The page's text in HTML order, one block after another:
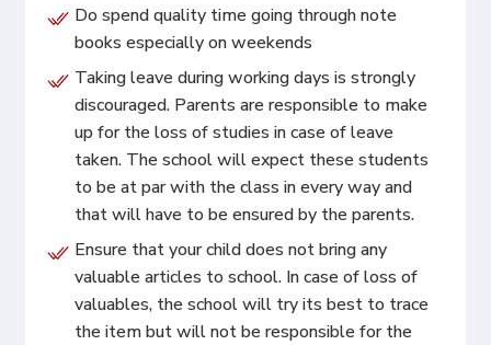
Do spend quality time going through note
books especially on weekends
Taking leave during working days is strongly
discouraged. Parents are responsible to make
up for the loss of studies in case of leave
taken. The school will expect these students
to be at par with the class in every way and
that will have to be ensured by the parents.
Ensure that your child does not bring any
valuable articles to school. In case of loss of
valuables, the school will try its best to trace
the item but will not be responsible for the